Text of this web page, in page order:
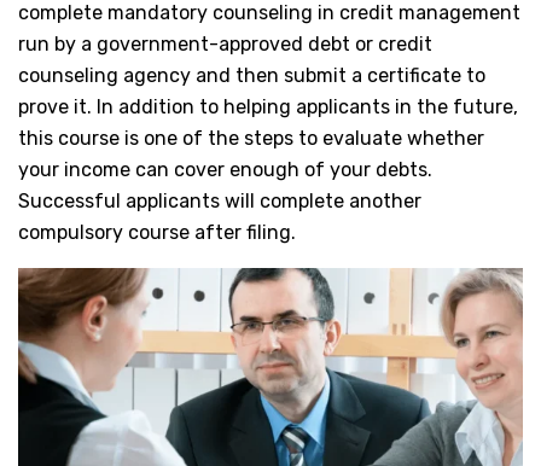
complete mandatory counseling in credit management
run by a government-approved debt or credit
counseling agency and then submit a certificate to
prove it. In addition to helping applicants in the future,
this course is one of the steps to evaluate whether
your income can cover enough of your debts.
Successful applicants will complete another
compulsory course after filing.